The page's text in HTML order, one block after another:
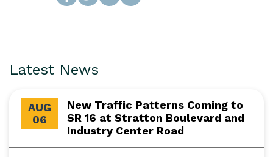
Latest News
AUG
06
New Traffic Patterns Coming to
SR 16 at Stratton Boulevard and
Industry Center Road